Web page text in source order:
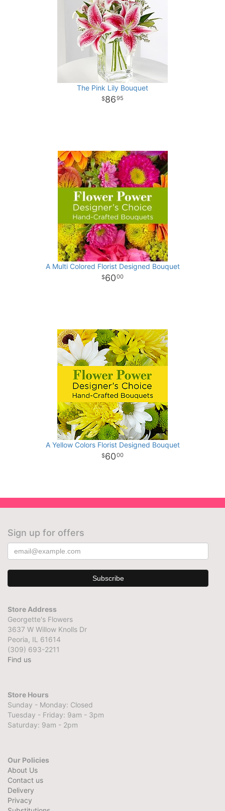
The Pink Lily Bouquet
8695
A Multi Colored Florist Designed Bouquet
6000
A Yellow Colors Florist Designed Bouquet
6000
Sign up for offers
Store Address
Georgette's Flowers
3637 W Willow Knolls Dr
Peoria, IL 61614
(309) 693-2211
Find us
Store Hours
Sunday - Monday: Closed
Tuesday - Friday: 9am - 3pm
Saturday: 9am - 2pm
Our Policies
About Us
Contact us
Delivery
Privacy